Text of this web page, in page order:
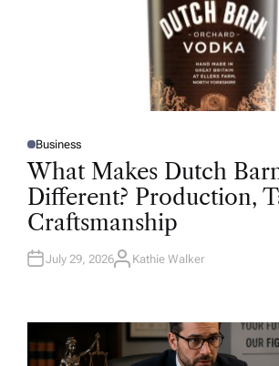
P
O
S
T
D
I
N
Business
What Makes Dutch
Different? Production,
Craftsmanship
July 29, 2026A
R
Kathie Walker